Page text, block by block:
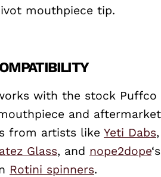
mouthpiece tip.
with the stock Puffco
and aftermarket
from artists like Yeti Dabs,
Glass, and nope2dope‘s
Rotini spinners.